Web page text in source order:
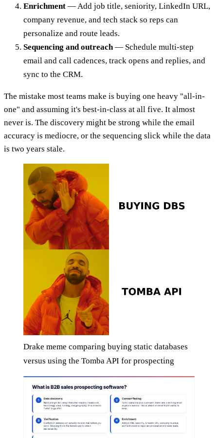
Enrichment — Add job title, seniority, LinkedIn URL,
company revenue, and tech stack so reps can
personalize and route leads.
Sequencing and outreach — Schedule multi-step
email and call cadences, track opens and replies, and
sync to the CRM.
The mistake most teams make is buying one heavy "all-in-
one" and assuming it's best-in-class at all five. It almost
never is. The discovery might be strong while the email
accuracy is mediocre, or the sequencing slick while the data
is two years stale.
Drake meme comparing buying static databases
versus using the Tomba API for prospecting